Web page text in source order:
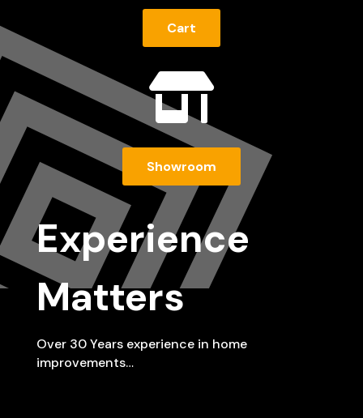
Cart

Showroom
Experience
Matters
Over 30 Years experience in home
improvements…